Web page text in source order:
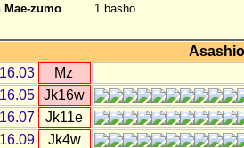
Mae-zumo
1 basho
Mz
Jk16w
Jk11e
Jk4w